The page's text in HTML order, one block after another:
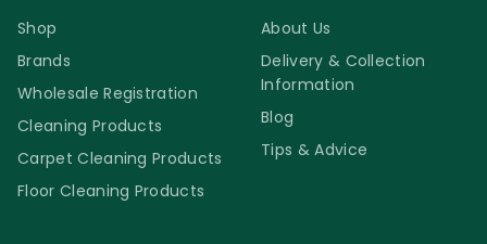
Shop
Brands
Wholesale Registration
Cleaning Products
Carpet Cleaning Products
Floor Cleaning Products
About Us
Delivery & Collection
Information
Blog
Tips & Advice